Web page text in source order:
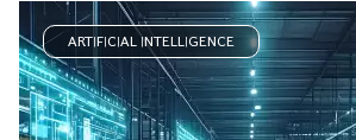
ARTIFICIAL INTELLIGENCE